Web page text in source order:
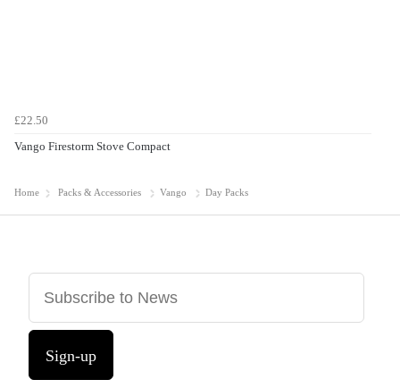
£22.50
Vango Firestorm Stove Compact
Home Packs & Accessories Vango Day Packs
Sign-up